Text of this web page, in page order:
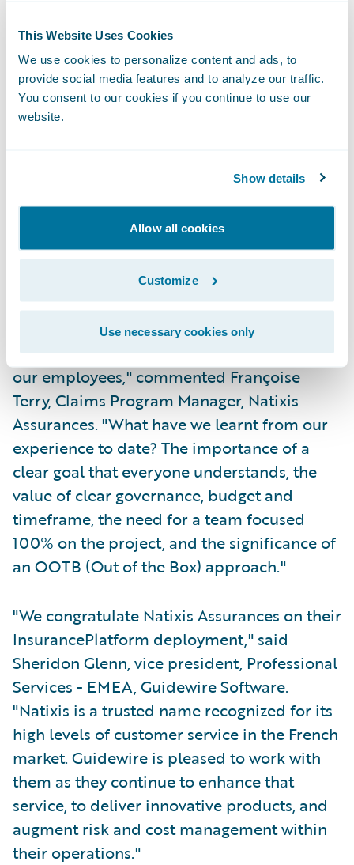
This Website Uses Cookies
We use cookies to personalize content and ads, to
provide social media features and to analyze our traffic.
You consent to our cookies if you continue to use our
website.
Show details
Allow all cookies
Customize
Use necessary cookies only
employee skills;
Differentiate products and services through
an excellent, fluid, and intuitive customer
experience;
regarding service provider networks; and
Optimise recourse strategies and claims
fraud detection.
"Through our implementation of Guidewire
ClaimCenter™ and its rich functionality, we
are now seeing levels of automation that
secure our operations and simplify life for
our employees," commented Françoise
Terry, Claims Program Manager, Natixis
Assurances. "What have we learnt from our
experience to date? The importance of a
clear goal that everyone understands, the
value of clear governance, budget and
timeframe, the need for a team focused
100% on the project, and the significance of
an OOTB (Out of the Box) approach."
"We congratulate Natixis Assurances on their
InsurancePlatform deployment," said
Sheridon Glenn, vice president, Professional
Services - EMEA, Guidewire Software.
"Natixis is a trusted name recognized for its
high levels of customer service in the French
market. Guidewire is pleased to work with
them as they continue to enhance that
service, to deliver innovative products, and
augment risk and cost management within
their operations."